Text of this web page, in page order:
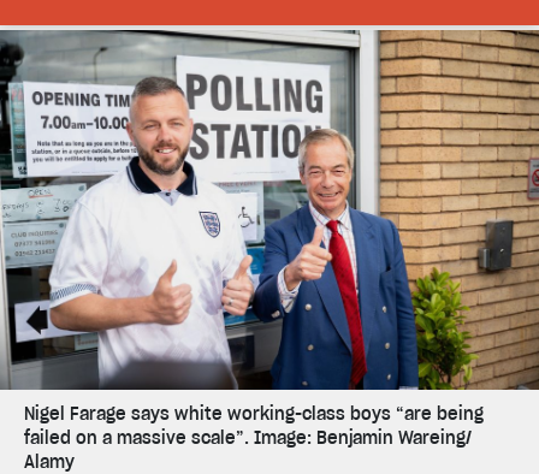
Nigel Farage says white working-class boys “are being
failed on a massive scale”. Image: Benjamin Wareing/
Alamy